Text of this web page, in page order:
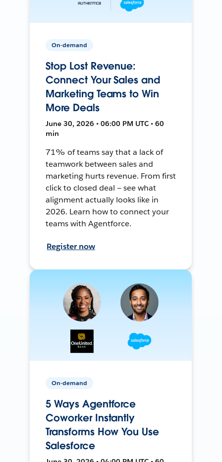
On-demand
Stop Lost Revenue:
Connect Your Sales and
Marketing Teams to Win
More Deals
June 30, 2026 • 06:00 PM UTC • 60
min
71% of teams say that a lack of
teamwork between sales and
marketing hurts revenue. From first
click to closed deal — see what
alignment actually looks like in
2026. Learn how to connect your
teams with Agentforce.
Register now
On-demand
5 Ways Agentforce
Coworker Instantly
Transforms How You Use
Salesforce